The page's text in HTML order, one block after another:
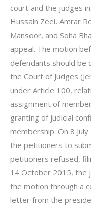
court and the judges
Hussain Zeei, Amrar
Mansoor, and Soha
appeal. The motion
defendants should be
the Court of Judges
under Article 100,
assignment of
granting of judicial
membership. On 8
the petitioners to
petitioners refused,
14 October 2015, the
the motion through a
letter from the